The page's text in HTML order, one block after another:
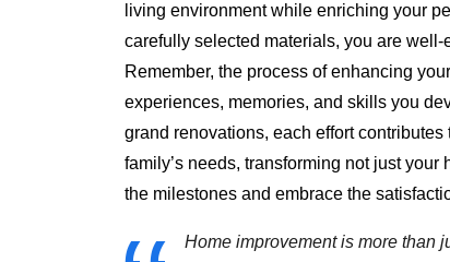
living environment while enriching your
carefully selected materials, you are
Remember, the process of enhancing
experiences, memories, and skills you
grand renovations, each effort
family’s needs, transforming not just
the milestones and embrace the
Home improvement is more than